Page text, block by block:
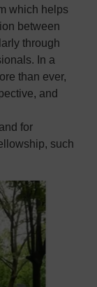
which helps
between
through
In a
than ever,
and
for
such